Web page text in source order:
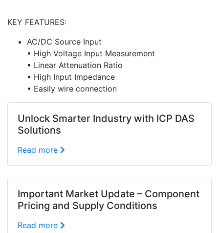
KEY FEATURES:
AC/DC Source Input
• High Voltage Input Measurement
• Linear Attenuation Ratio
• High Input Impedance
• Easily wire connection
Unlock Smarter Industry with ICP DAS
Solutions
Read more
Important Market Update – Component
Pricing and Supply Conditions
Read more